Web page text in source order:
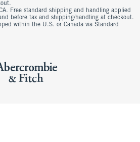
Free standard shipping and handling applied
before tax and shipping/handling at checkout.
within the U.S. or Canada via Standard